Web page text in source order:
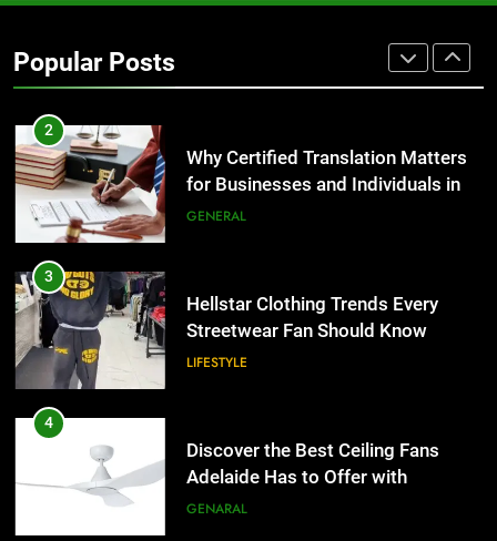
Popular Posts
Corporate Charter Bus Manhattan :
Benefits For Business Events and
2
Why Certified Translation Matters
for Businesses and Individuals in
the UK
GENERAL
3
Hellstar Clothing Trends Every
Streetwear Fan Should Know
LIFESTYLE
4
Discover the Best Ceiling Fans
Adelaide Has to Offer with
Lightspot
GENARAL